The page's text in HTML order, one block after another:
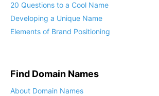
20 Questions to a Cool Name
Developing a Unique Name
Elements of Brand Positioning
Find Domain Names
About Domain Names